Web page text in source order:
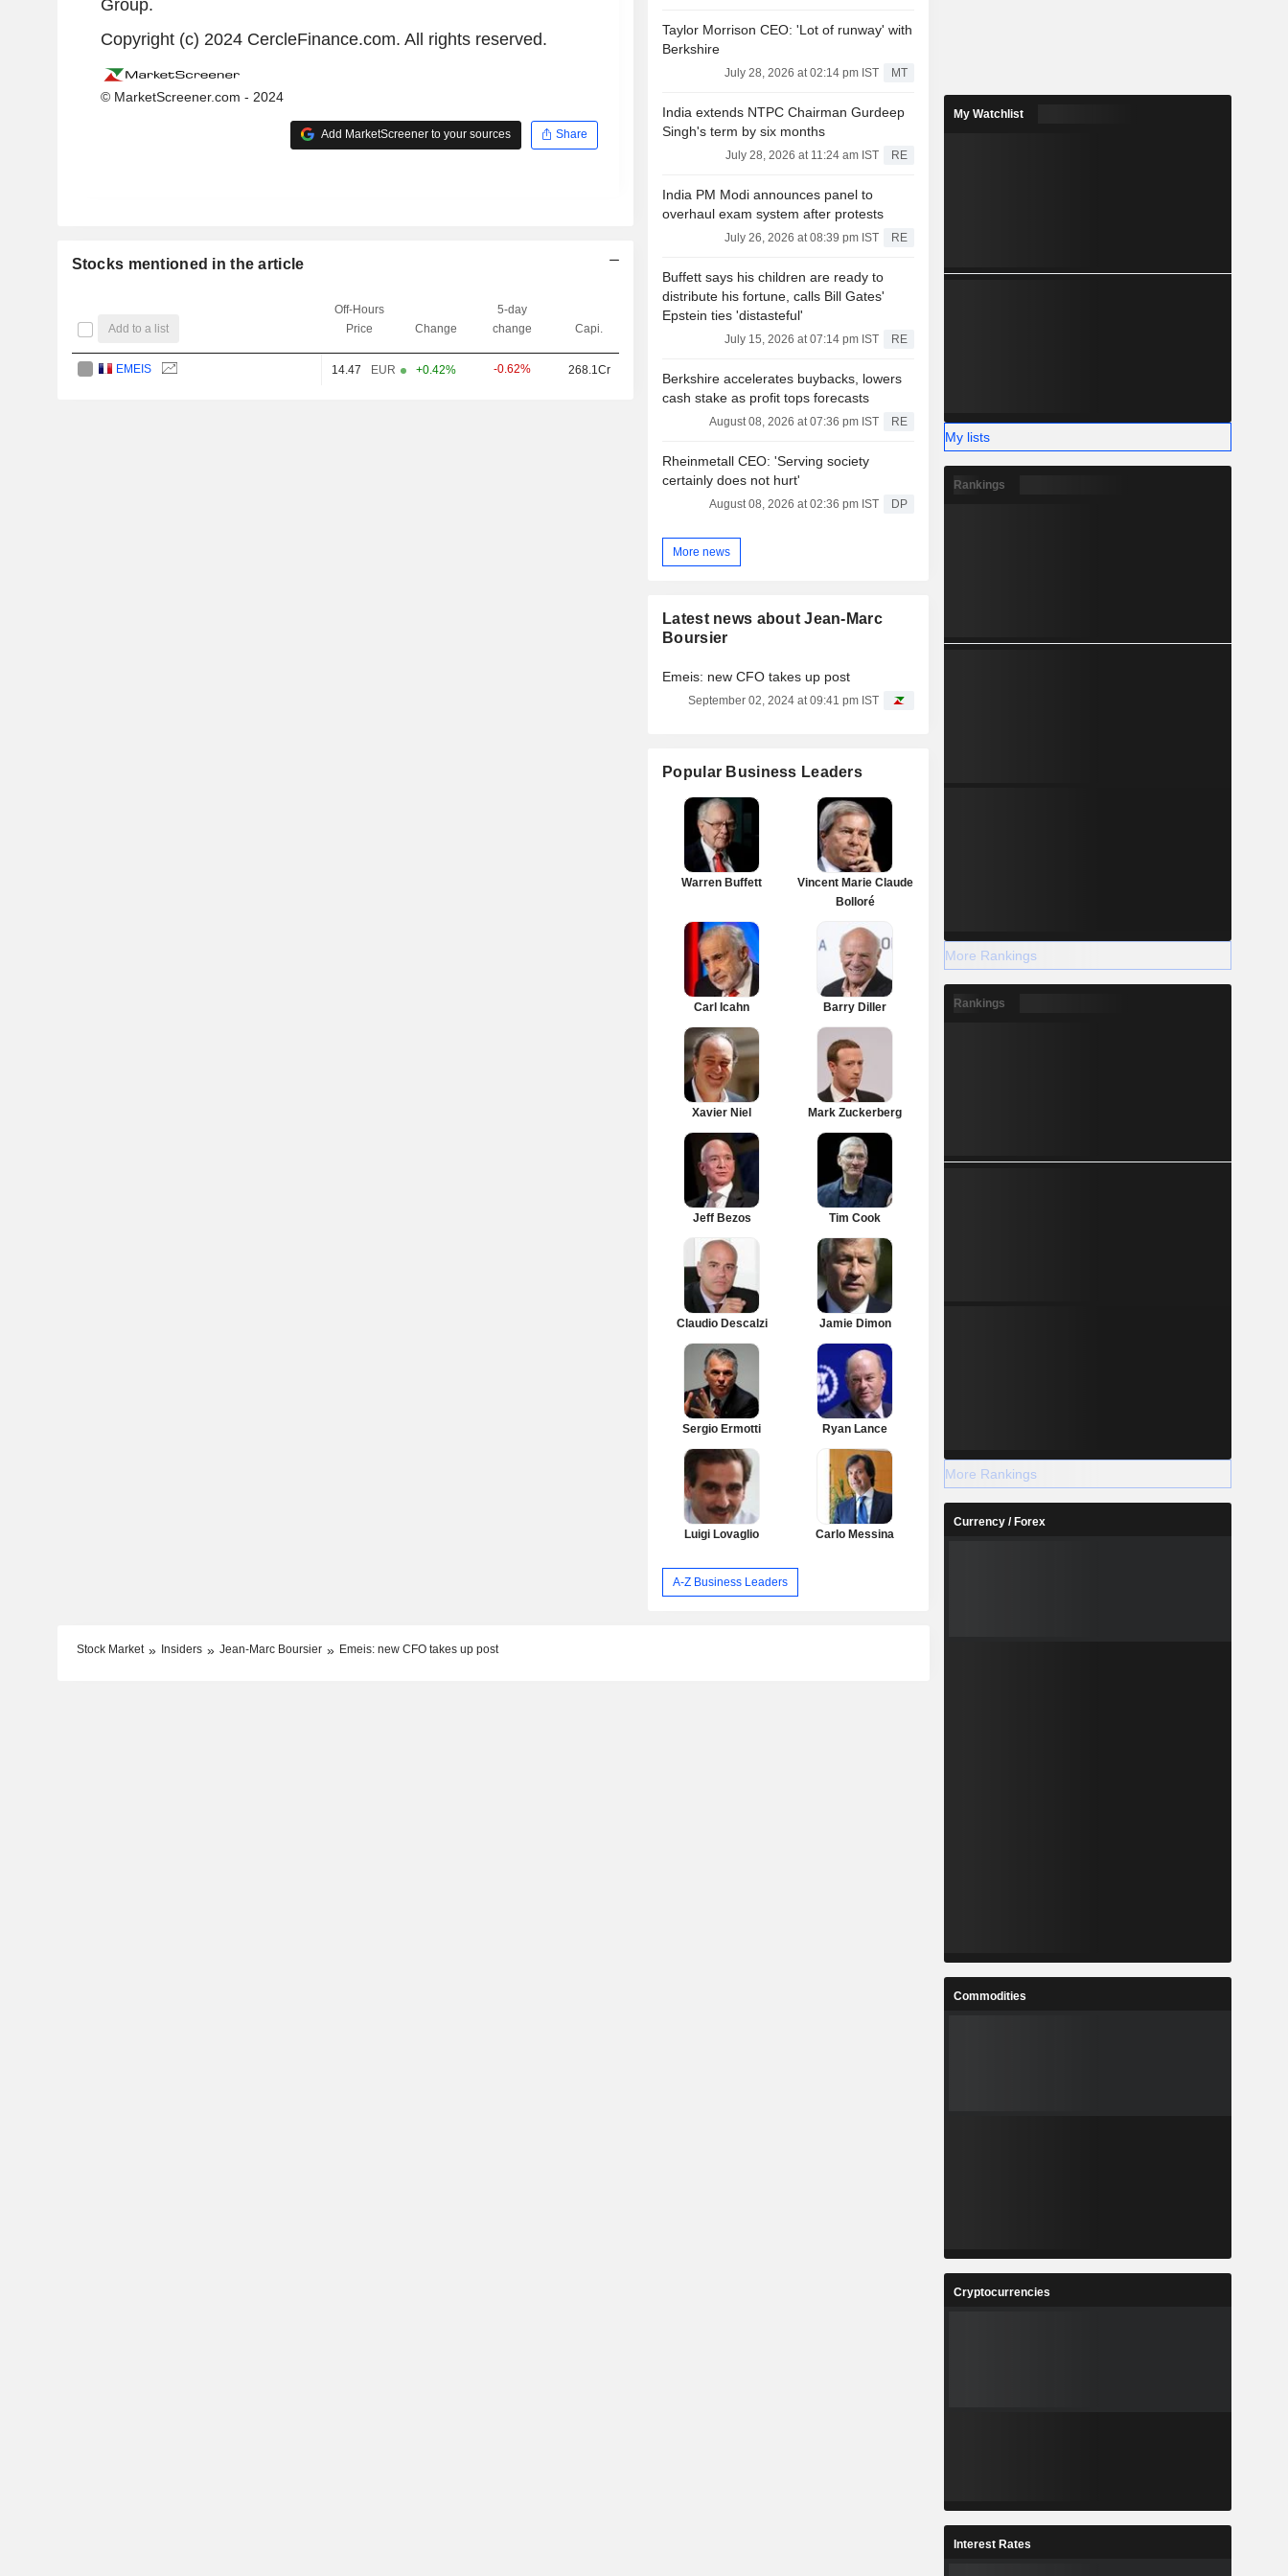
Group.
Copyright (c) 2024 CercleFinance.com. All rights reserved.
© MarketScreener.com - 2024
Add MarketScreener to your sources Share
Stocks mentioned in the article
Add to a list
Off-Hours
Price
Change
5-day
change
Capi.
EMEIS 14.47 EUR +0.42% -0.62% 268.1Cr
Taylor Morrison CEO: 'Lot of runway' with
Berkshire
July 28, 2026 at 02:14 pm IST MT
India extends NTPC Chairman Gurdeep
Singh's term by six months
July 28, 2026 at 11:24 am IST RE
India PM Modi announces panel to
overhaul exam system after protests
July 26, 2026 at 08:39 pm IST RE
Buffett says his children are ready to
distribute his fortune, calls Bill Gates'
Epstein ties 'distasteful'
July 15, 2026 at 07:14 pm IST RE
Berkshire accelerates buybacks, lowers
cash stake as profit tops forecasts
August 08, 2026 at 07:36 pm IST RE
Rheinmetall CEO: 'Serving society
certainly does not hurt'
August 08, 2026 at 02:36 pm IST DP
More news
Latest news about Jean-Marc
Boursier
Emeis: new CFO takes up post
September 02, 2024 at 09:41 pm IST
Popular Business Leaders
Warren Buffett
Vincent Marie Claude
Bolloré
Carl Icahn Barry Diller
Xavier Niel Mark Zuckerberg
Jeff Bezos Tim Cook
Claudio Descalzi Jamie Dimon
Sergio Ermotti Ryan Lance
Luigi Lovaglio Carlo Messina
A-Z Business Leaders
Stock Market Insiders Jean-Marc Boursier Emeis: new CFO takes up post
My Watchlist
My lists
Rankings
More Rankings
Rankings
More Rankings
Currency / Forex
Commodities
Cryptocurrencies
Interest Rates